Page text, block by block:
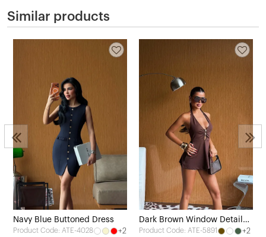
Similar products
Navy Blue Buttoned Dress
Product Code: ATE-4028
+2
Dark Brown Window Detail
Crop Top
Product Code: ATE-5891
+2